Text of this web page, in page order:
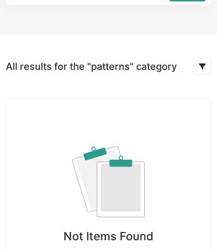
All results for the "patterns" category
Not Items Found